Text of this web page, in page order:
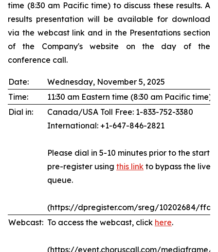
time (8:30 am Pacific time) to discuss these results. A
results presentation will be available for download
via the webcast link and in the Presentations section
of the Company's website on the day of the
conference call.
Date:
Wednesday, November 5, 2025
Time:
11:30 am Eastern time (8:30 am Pacific time)
Dial in:
Canada/USA Toll Free: 1-833-752-3380
International: +1-647-846-2821
Please dial in 5-10 minutes prior to the start
pre-register using this link to bypass the live
queue.
(https://dpregister.com/sreg/10202684/
Webcast: To access the webcast, click here.
(https://event.choruscall.com/mediaframe/